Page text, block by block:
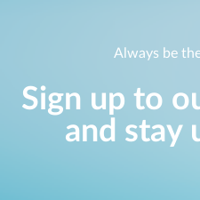
Always be
Sign up to
and stay